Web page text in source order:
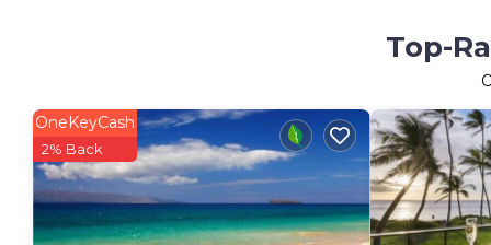
Top-
OneKeyCash
2% Back